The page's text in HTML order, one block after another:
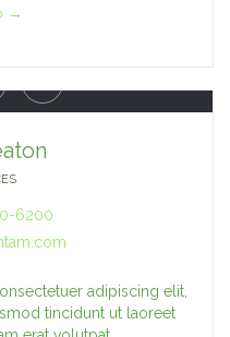
→
6200
adipiscing elit,
tincidunt ut laoreet